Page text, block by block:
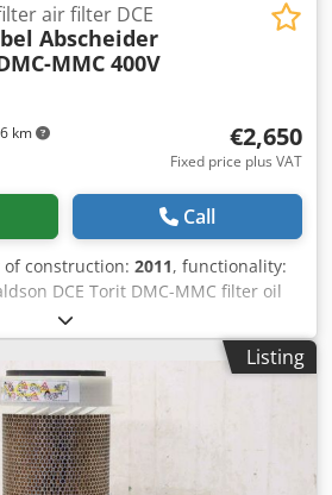
km
air filter DCE
Abscheider
MMC 400V
€2,650
Fixed price plus VAT
Call
of construction: 2011, functionality:
DCE Torit DMC-MMC filter oil
oil extractor, air filter Year of
T Ujfx Actek Connection:
condition, see pictures Forklift
only by appointment in
by freight forwarding
with postal code
Listing